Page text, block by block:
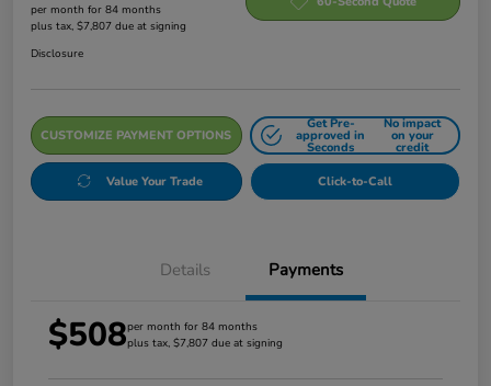
per month for 84 months
plus tax, $7,807 due at signing
Disclosure
CUSTOMIZE PAYMENT OPTIONS
Get Pre-
approved in
Seconds
No impact
on your
credit
Value Your Trade Click-to-Call
Details Payments
$508per month for 84 months
plus tax, $7,807 due at signing